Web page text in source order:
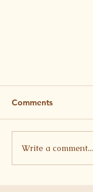
Comments
Write a comment...